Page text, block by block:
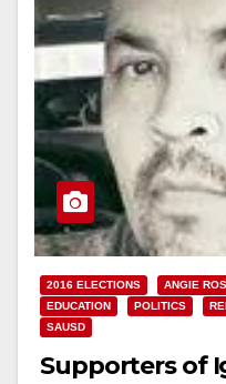
2016 ELECTIONS ANGIE
EDUCATION
POLITICS
SAUSD
Supporters of